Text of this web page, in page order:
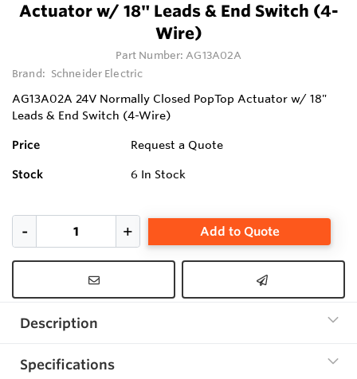
Actuator w/ 18" Leads & End Switch (4-
Wire)
Part Number:AG13A02A
Brand: Schneider Electric
AG13A02A 24V Normally Closed PopTop Actuator w/ 18"
Leads & End Switch (4-Wire)
Price Request a Quote
Stock 6 In Stock
Add to Quote
Description
Specifications